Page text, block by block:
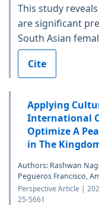
This study
are significant
South Asian
Cite
Applying
International
Optimize A
in The
Authors: Rashwan
Pegueros Francisco,
Perspective Article |
25-5661